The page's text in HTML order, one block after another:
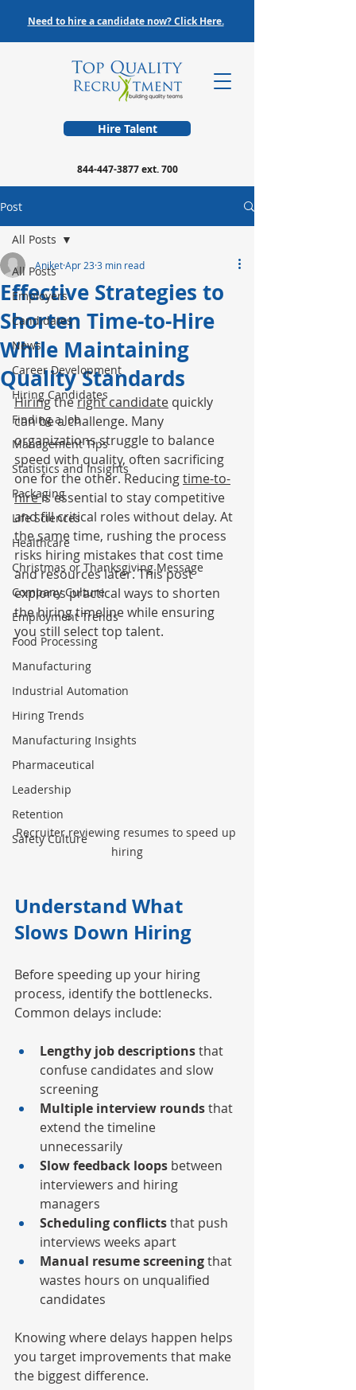
Hire Talent
844-447-3877ext. 700
Need to hire a candidate now? Click Here.
Post
All Posts
Employers
Candidates
News
Career Development
Hiring Candidates
Finding a Job
Management Tips
Statistics and Insights
Packaging
Life Sciences
Healthcare
Christmas or Thanksgiving Message
Company Culture
Employment Trends
Food Processing
Manufacturing
Industrial Automation
Hiring Trends
Manufacturing Insights
Pharmaceutical
Leadership
Retention
Safety Culture
All Posts
Effective Strategies to
Shorten Time-to-Hire
While Maintaining
Quality Standards
AniketApr 233 min read
Hiring the right candidate quickly
can be a challenge. Many
organizations struggle to balance
speed with quality, often sacrificing
one for the other. Reducing time-to-
hire is essential to stay competitive
and fill critical roles without delay. At
the same time, rushing the process
risks hiring mistakes that cost time
and resources later. This post
explores practical ways to shorten
the hiring timeline while ensuring
you still select top talent.
Recruiter reviewing resumes to speed up
hiring
Understand What
Slows Down Hiring
Before speeding up your hiring
process, identify the bottlenecks.
Common delays include:
Lengthy job descriptions that
confuse candidates and slow
screening
Multiple interview rounds that
extend the timeline
unnecessarily
Slow feedback loops between
interviewers and hiring
managers
Scheduling conflicts that push
interviews weeks apart
Manual resume screening that
wastes hours on unqualified
candidates
Knowing where delays happen helps
you target improvements that make
the biggest difference.